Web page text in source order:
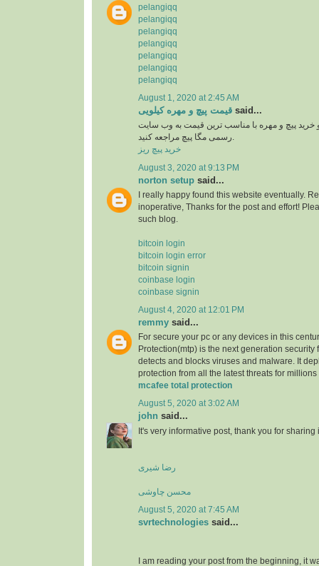
pelangiqq
pelangiqq
pelangiqq
pelangiqq
pelangiqq
pelangiqq
pelangiqq
August 1, 2020 at 2:45 AM
قیمت پیچ و مهره کیلویی said...
خرید پیچ و مهره با مناسب ترین قیمت به وب سایت
رسمی مگا پیچ مراجعه کنید.
خرید پیچ ریز
August 3, 2020 at 9:13 PM
norton setup said...
I really happy found this website eventually.
inoperative, Thanks for the post and effort!
such blog.
bitcoin login
bitcoin login error
bitcoin signin
coinbase login
coinbase signin
August 4, 2020 at 12:01 PM
remmy said...
For secure your pc or any devices in this
Protection(mtp) is the next generation security
detects and blocks viruses and malware. It
protection from all the latest threats for millions
mcafee total protection
August 5, 2020 at 3:02 AM
john said...
It's very informative post, thank you for sharing
رضا شیری
محسن چاوشی
August 5, 2020 at 7:45 AM
svrtechnologies said...
I am reading your post from the beginning, it